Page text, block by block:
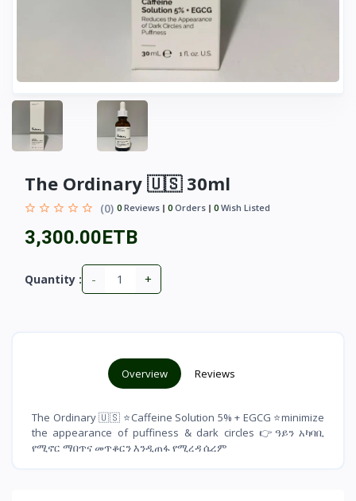
The Ordinary 🇺🇸 30ml
(0) 0 Reviews 0 Orders 0 Wish Listed
3,300.00ETB
Quantity : - +
Overview Reviews
The Ordinary 🇺🇸 ⭐️Caffeine Solution 5% + EGCG ⭐️minimize
the appearance of puffiness & dark circles 👉ዓይን አካባቢ
የሚኖር ማበጥና መጥቆርን እንዲጠፋ የሚረዳ ሴረም